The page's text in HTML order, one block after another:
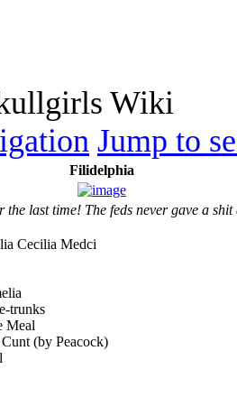
Wiki
Jump to
Filidelphia
the last time! The feds never gave a
Cecilia Medci
trunks
Meal
(by Peacock)